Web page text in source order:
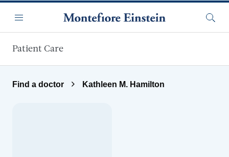
Menu
Patient Care
Find a doctor Kathleen M. Hamilton